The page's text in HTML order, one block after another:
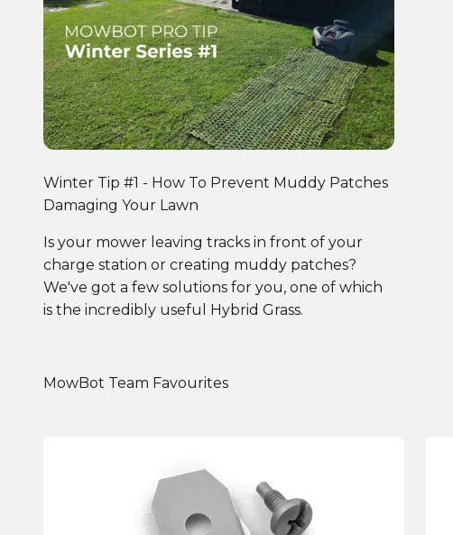
Winter Tip #1 - How To Prevent Muddy Patches
Damaging Your Lawn
Is your mower leaving tracks in front of your
charge station or creating muddy patches?
We've got a few solutions for you, one of which
is the incredibly useful Hybrid Grass.
MowBot Team Favourites